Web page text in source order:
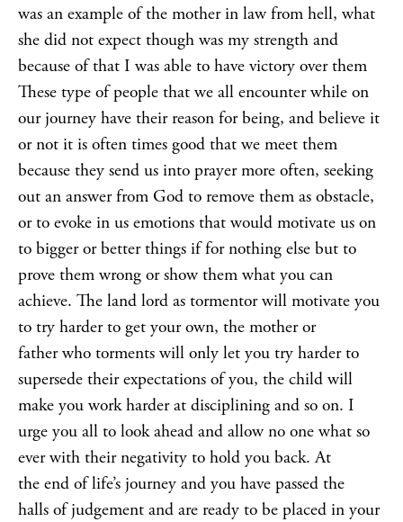
was an example of the mother in law from hell, what
she did not expect though was my strength and
because of that I was able to have victory over them
These type of people that we all encounter while on
our journey have their reason for being, and believe it
or not it is often times good that we meet them
because they send us into prayer more often, seeking
out an answer from God to remove them as obstacle,
or to evoke in us emotions that would motivate us on
to bigger or better things if for nothing else but to
prove them wrong or show them what you can
achieve. The land lord as tormentor will motivate you
to try harder to get your own, the mother or
father who torments will only let you try harder to
supersede their expectations of you, the child will
make you work harder at disciplining and so on. I
urge you all to look ahead and allow no one what so
ever with their negativity to hold you back. At
the end of life’s journey and you have passed the
halls of judgement and are ready to be placed in your